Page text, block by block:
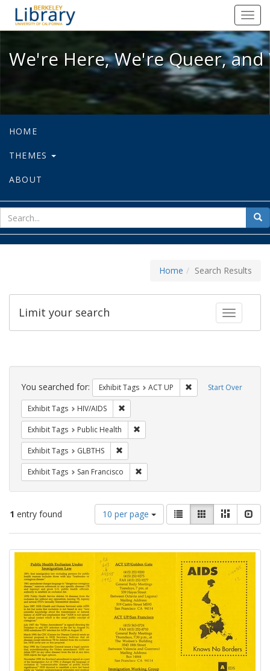
We're Here, We're Queer, and
We're Here, We're Queer,
HOME
THEMES
ABOUT
for
Home Search Results
Toggle
Limit your search
Search
Constraints Start Over
You searched for: Exhibit Tags ACT UP Remove constraint
Exhibit Tags HIV/AIDS
Exhibit Tags Public Health
Exhibit Tags GLBTHS
Exhibit Tags San Francisco
1 entry found
Number
of
results
display
per
page
10 per page
View
results
as:
List GalleryMasonry
Search
Results